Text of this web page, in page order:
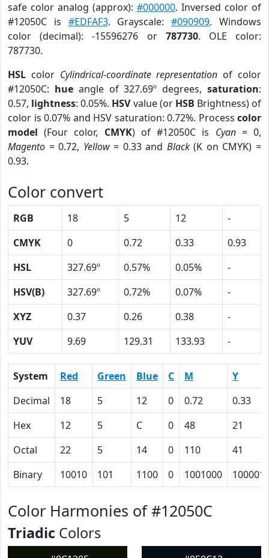
safe color analog (approx): #000000. Inversed color of
#12050C is #EDFAF3. Grayscale:#090909. Windows
color (decimal): -15596276 or 787730. OLE color:
787730.
HSL color Cylindrical-coordinate representation of color
#12050C: hueangle of 327.69º degrees,saturation:
0.57, lightness: 0.05%. HSVvalue (or HSB Brightness) of
color is 0.07% and HSV saturation: 0.72%. Process color
model (Four color, CMYK) of #12050C is Cyan= 0,
Magento = 0.72, Yellow= 0.33 and Black(K on CMYK) =
0.93.
Color convert
RGB 18 5 12
-
CMYK
0 0.72 0.33
0.93
HSL
327.69º 0.57% 0.05%
-
HSV(B)
327.69º 0.72% 0.07%
-
XYZ
0.37 0.26 0.38
-
YUV
9.69 129.31 133.93 -
System Red Green Blue C M
Y
Decimal
18 5 12 0 0.72
0.33
Hex
12 5 C 0 48
21
Octal
22 5 14 0 110
41
Binary
10010 101 1100 0 1001000 100001
Color Harmonies of #12050C
Triadic Colors